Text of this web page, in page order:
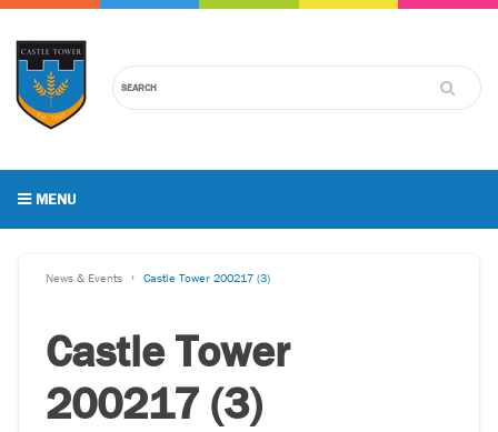
MENU
News & Events Castle Tower 200217 (3)
Castle Tower
200217 (3)